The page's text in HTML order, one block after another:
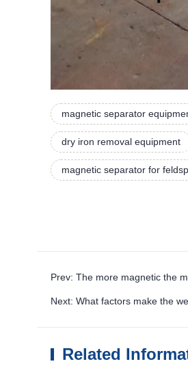
magnetic separator
dry iron removal equipment
magnetic separator for
Prev: The more magnetic the
Next: What factors make the
Related